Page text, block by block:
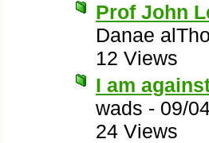
Prof John
Danae
12 Views
I am
wads - 09/
24 Views